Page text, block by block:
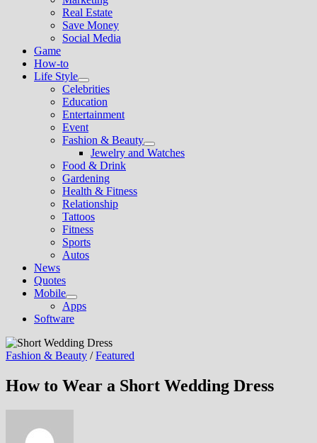
Real Estate
Save Money
Social Media
Game
How-to
Life Style
Show
sub
menu
Celebrities
Education
Entertainment
Event
Fashion & Beauty
Show
sub
Jewelry and Watches
Food & Drink
Gardening
Health & Fitness
Relationship
Tattoos
Fitness
Sports
Autos
News
Quotes
Mobile
Show
sub
menu
Apps
Software
Fashion & Beauty /Featured
How to Wear a Short Wedding Dress